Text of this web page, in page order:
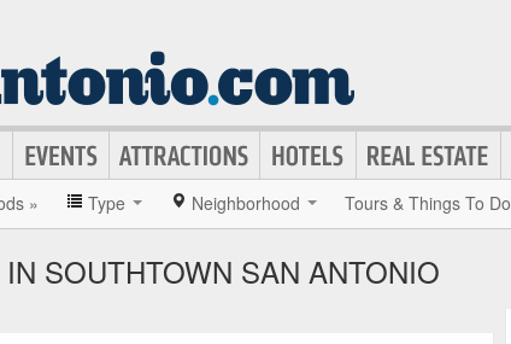
» Type Neighborhood Tours & Things To Do
SOUTHTOWN SAN ANTONIO